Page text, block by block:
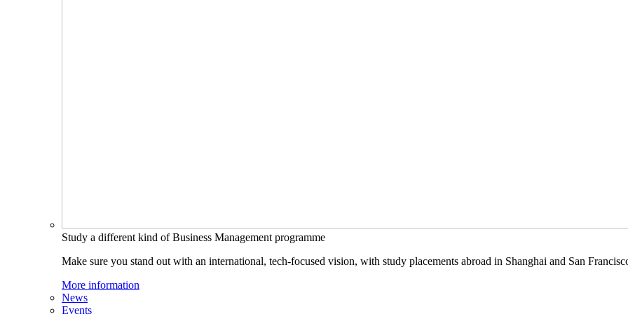
Study a different kind of Business Management programme
Make sure you stand out with an international, tech-focused vision, with study placements abroad in Shanghai and San
More information
News
Events